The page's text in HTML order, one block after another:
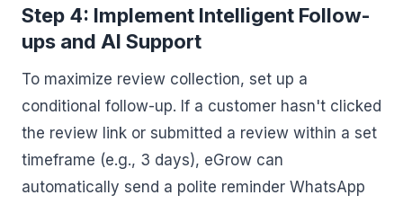
Step 4: Implement Intelligent Follow-
ups and AI Support
To maximize review collection, set up a
conditional follow-up. If a customer hasn't clicked
the review link or submitted a review within a set
timeframe (e.g., 3 days), eGrow can
automatically send a polite reminder WhatsApp